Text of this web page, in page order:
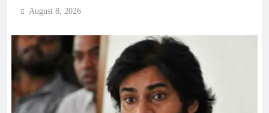
August 8, 2026